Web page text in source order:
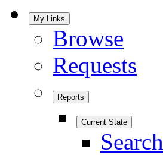
My Links
Browse
Requests
Reports
Current State
Search